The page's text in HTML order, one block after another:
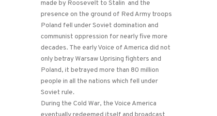
made by Roosevelt to Stalin and the
presence on the ground of Red Army troops
Poland fell under Soviet domination and
communist oppression for nearly five more
decades. The early Voice of America did not
only betray Warsaw Uprising fighters and
Poland, it betrayed more than 80 million
people in all the nations which fell under
Soviet rule.
During the Cold War, the Voice America